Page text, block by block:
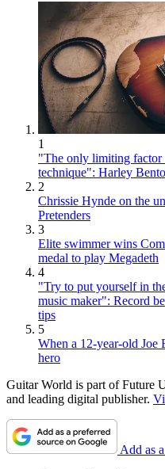
1
"The only limiting factor
technique": Harley
2
Chrissie Hynde on the
Pretenders
3
Elite swimmer wins
medal to play Megadeth
4
"Try to put yourself in
music maker": Record
tips
5
When a 12-year-old Joe
hero
Guitar World is part of Future
and leading digital publisher.
Add as